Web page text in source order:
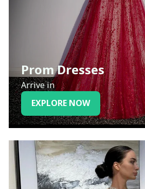
Prom Dresses
Arrive in
EXPLORE NOW